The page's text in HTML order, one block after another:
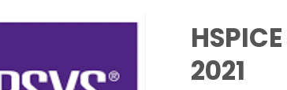
Add to
2021